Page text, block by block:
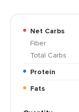
Net Carbs
Fiber
Total Carbs
Protein
Fats